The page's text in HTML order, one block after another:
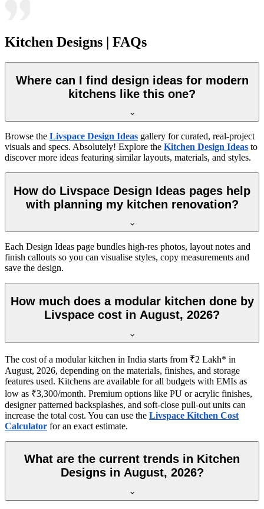
Kitchen Designs | FAQs
Where can I find design ideas for modern
kitchens like this one?
Browse the Livspace Design Ideas gallery for curated, real-project
visuals and specs. Absolutely! Explore the Kitchen Design Ideas to
discover more ideas featuring similar layouts, materials, and styles.
How do Livspace Design Ideas pages help
with planning my kitchen renovation?
Each Design Ideas page bundles high-res photos, layout notes and
finish callouts so you can visualise styles, copy measurements and
save the design.
How much does a modular kitchen done by
Livspace cost in August, 2026?
The cost of a modular kitchen in India starts from ₹2 Lakh* in
August, 2026, depending on the materials, finishes, and storage
features used. Kitchens are available for all budgets with EMIs as
low as ₹3,300/month. Premium options like PU or acrylic finishes,
designer patterned backsplashes, and soft-close pull-out units can
increase the total cost. You can use the Livspace Kitchen Cost
Calculator for an exact estimate.
What are the current trends in Kitchen
Designs in August, 2026?